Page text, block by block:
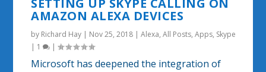
AMAZON ALEXA DEVICES
by Richard Hay | Nov 25, 2018 |Alexa,All Posts,Apps, Skype
| 1 |
Microsoft has deepened the integration of